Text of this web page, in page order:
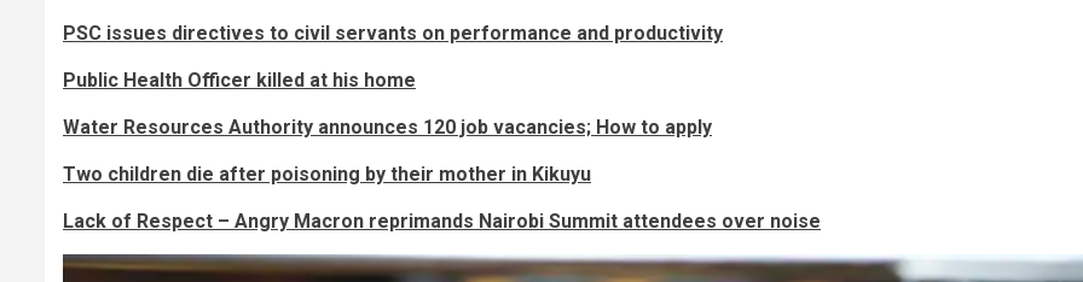
PSC issues directives to civil servants on performance and productivity
Public Health Officer killed at his home
Water Resources Authority announces 120 job vacancies; How to apply
Two children die after poisoning by their mother in Kikuyu
Lack of Respect – Angry Macron reprimands Nairobi Summit attendees over noise